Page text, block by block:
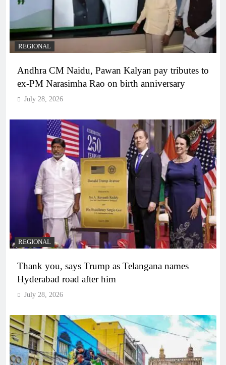
REGIONAL
Andhra CM Naidu, Pawan Kalyan pay tributes to
ex-PM Narasimha Rao on birth anniversary
July 28, 2026
REGIONAL
Thank you, says Trump as Telangana names
Hyderabad road after him
July 28, 2026